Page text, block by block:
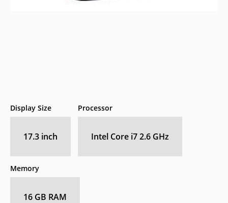
Display Size
17.3 inch
Processor
Intel Core i7 2.6 GHz
Memory
16 GB RAM